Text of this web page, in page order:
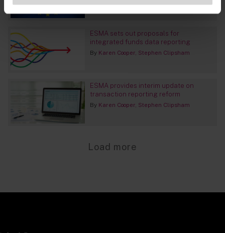
ESMA sets out proposals for
integrated funds data reporting
By Karen Cooper Stephen Clipsham
ESMA provides interim update on
transaction reporting reform
By Karen Cooper Stephen Clipsham
Load more